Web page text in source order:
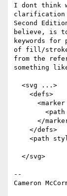
I dont think
clarification
Second
believe, is
keywords for
of fill/
from the
something
--
Cameron